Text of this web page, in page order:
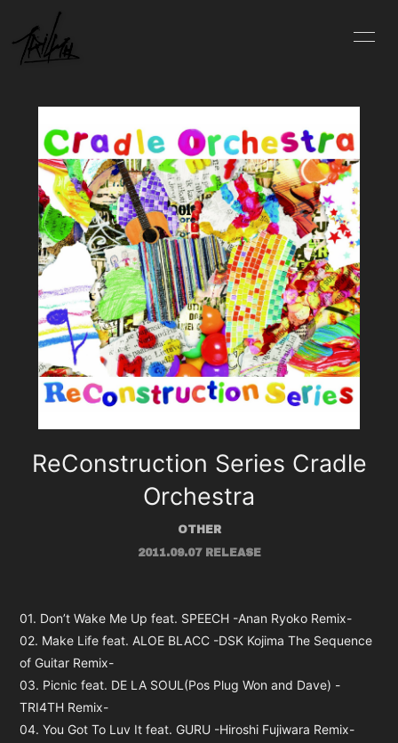
PROFILE VIDEO
DISCOGRAPHY BLOG
MOVIE PHOTO
CONTACT
会員登録 ログイン
ReConstruction Series Cradle
Orchestra
OTHER
2011.09.07 RELEASE
01. Don’t Wake Me Up feat. SPEECH -Anan Ryoko Remix-
02. Make Life feat. ALOE BLACC -DSK Kojima The Sequence
of Guitar Remix-
03. Picnic feat. DE LA SOUL(Pos Plug Won and Dave) -
TRI4TH Remix-
04. You Got To Luv It feat. GURU -Hiroshi Fujiwara Remix-